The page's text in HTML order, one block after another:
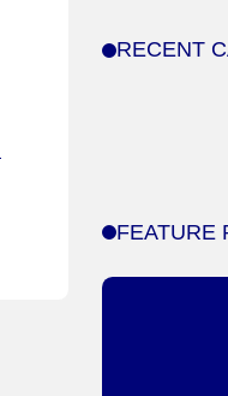
RECENT
FEATURE